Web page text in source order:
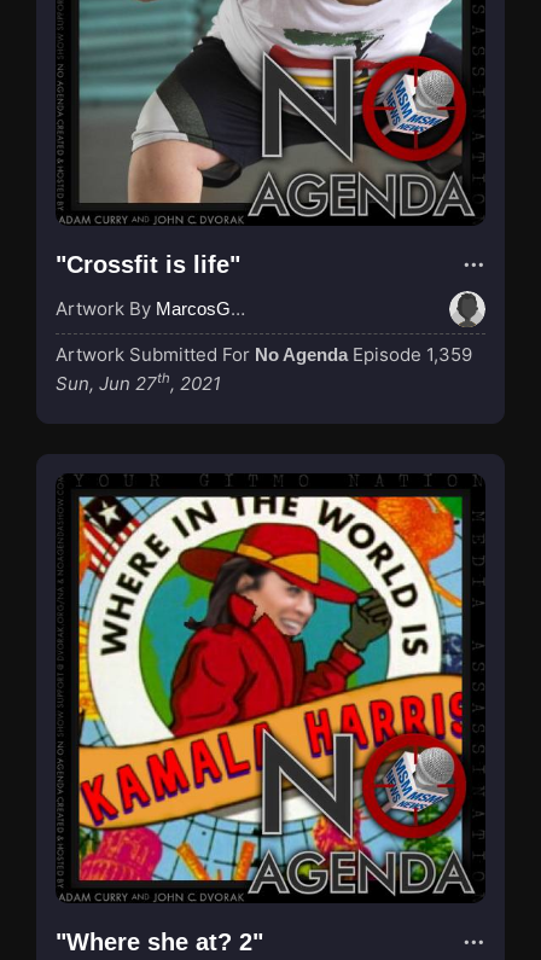
"Crossfit is life"
Artwork By MarcosGarcia305
Artwork Submitted For No Agenda Episode 1,359
Sun, Jun 27th, 2021
"Where she at? 2"